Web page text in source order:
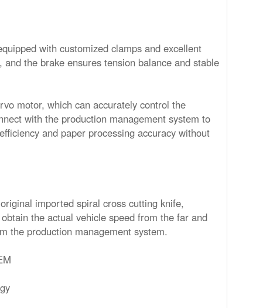
with customized clamps and excellent
the brake ensures tension balance and stable
motor, which can accurately control the
with the production management system to
and paper processing accuracy without
imported spiral cross cutting knife,
the actual vehicle speed from the far and
the production management system.